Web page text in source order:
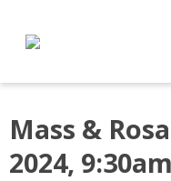
Mass &
2024, 9:30am